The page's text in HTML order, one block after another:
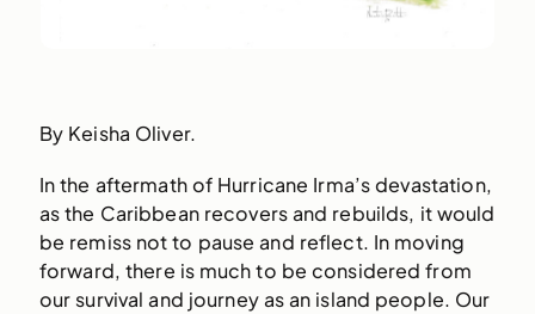
By Keisha Oliver.
In the aftermath of Hurricane Irma’s devastation,
as the Caribbean recovers and rebuilds, it would
be remiss not to pause and reflect. In moving
forward, there is much to be considered from
our survival and journey as an island people. Our